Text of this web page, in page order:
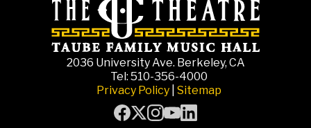
2036 University Ave. Berkeley, CA
Tel: 510-356-4000
Privacy Policy Sitemap